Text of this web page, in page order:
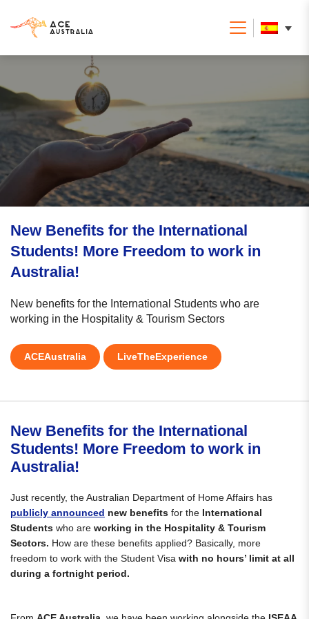
New Benefits for the International
Students! More Freedom to work in
Australia!
New benefits for the International Students who are
working in the Hospitality & Tourism Sectors
ACEAustralia LiveTheExperience
New Benefits for the International
Students! More Freedom to work in
Australia!
Just recently, the Australian Department of Home Affairs has
publicly announced new benefits for the International
Students who are working in the Hospitality & Tourism
Sectors. How are these benefits applied? Basically, more
freedom to work with the Student Visa with no hours’ limit at all
during a fortnight period.